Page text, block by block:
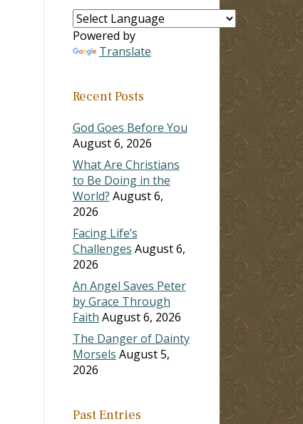
Powered by
Translate
Recent Posts
God Goes Before You
August 6, 2026
What Are Christians
to Be Doing in the
World? August 6,
2026
Facing Life’s
Challenges August 6,
2026
An Angel Saves Peter
by Grace Through
Faith August 6, 2026
The Danger of Dainty
Morsels August 5,
2026
Past Entries